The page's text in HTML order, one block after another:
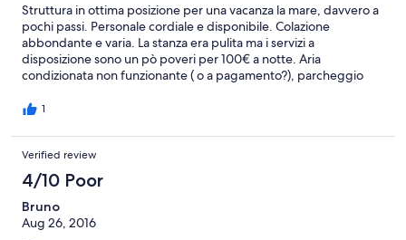
Struttura in ottima posizione per una vacanza la mare, davvero a
pochi passi. Personale cordiale e disponibile. Colazione
abbondante e varia. La stanza era pulita ma i servizi a
disposizione sono un pò poveri per 100€ a notte. Aria
condizionata non funzionante ( o a pagamento?), parcheggio
e bagno piccolo con water sovrastato dal soffione della doccia...
1
Verified review
4/10 Poor
Bruno
Aug 26, 2016